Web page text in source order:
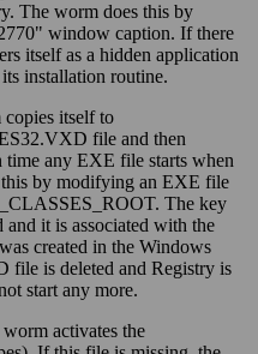
The worm does this by
window caption. If there
itself as a hidden application
installation routine.
itself to
file and then
time any EXE file starts when
by modifying an EXE file
The key
and it is associated with the
created in the Windows
is deleted and Registry is
start any more.
activates the